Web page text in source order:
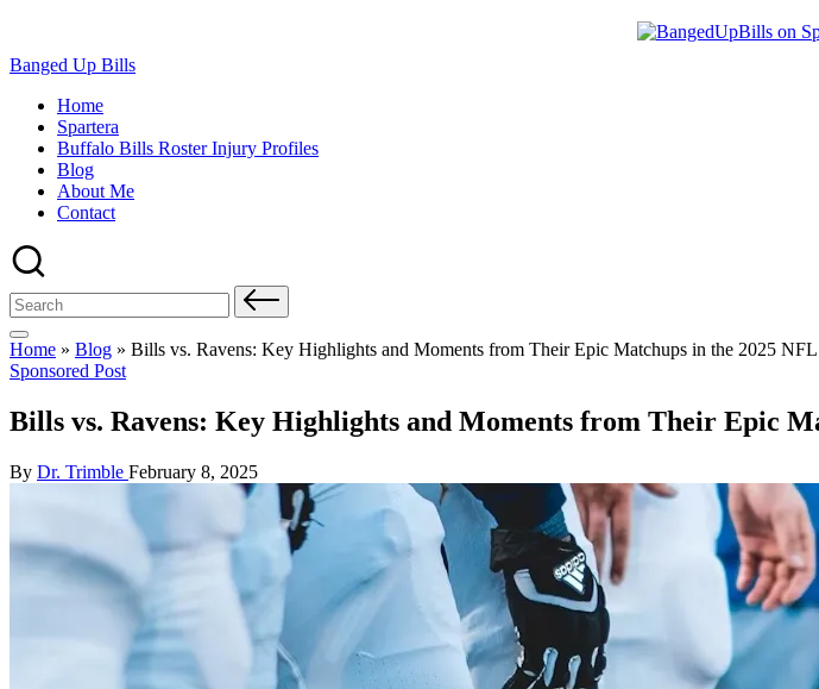
Skip
content
Banged Up Bills
Home
Spartera
Buffalo Bills Roster Injury Profiles
Blog
About Me
Contact
Search
for:
Home » Blog » Bills vs. Ravens: Key Highlights and Moments from Their Epic Matchups in the 2025
Posted
Sponsored Post
Bills vs. Ravens: Key Highlights and Moments from Their Epic
Posted
By Dr. Trimble February 8, 2025